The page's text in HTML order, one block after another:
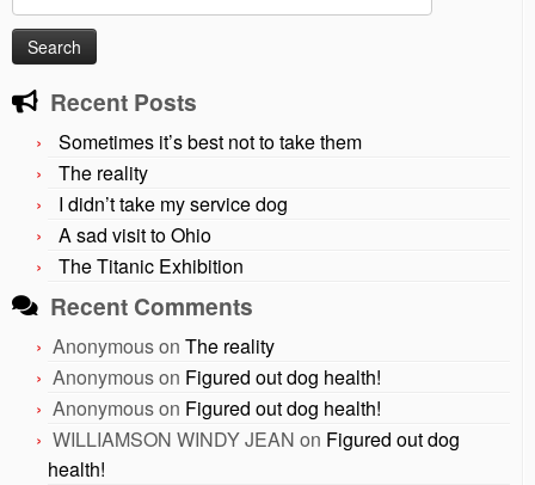
for:
Recent Posts
Sometimes it’s best not to take them
The reality
I didn’t take my service dog
A sad visit to Ohio
The Titanic Exhibition
Recent Comments
Anonymouson The reality
Anonymouson Figured out dog health!
Anonymouson Figured out dog health!
WILLIAMSON WINDY JEAN on Figured out dog
health!